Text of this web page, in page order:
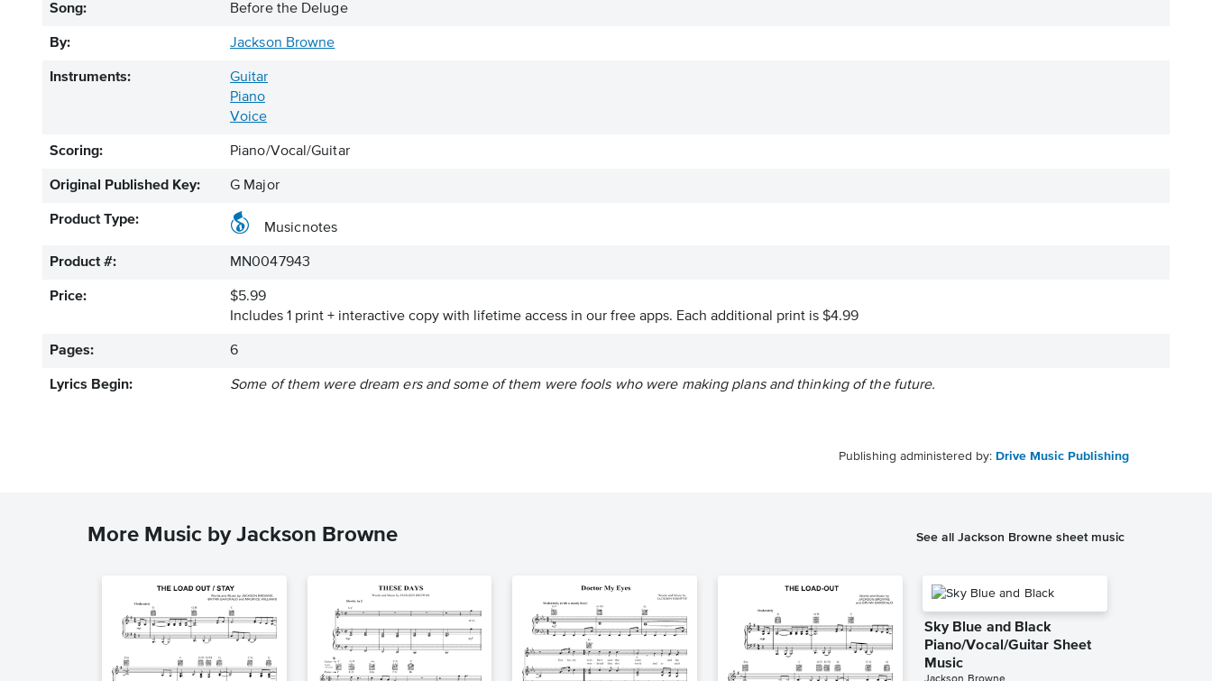
Song: Before the Deluge
By: Jackson Browne
Instruments:
Guitar
Piano
Voice
Scoring: Piano/Vocal/Guitar
Original Published Key: G Major
Product Type:
Musicnotes
Product #: MN0047943
Price:
$5.99
Includes 1 print + interactive copy with lifetime access in our free apps. Each additional print is $4.99
Pages: 6
Lyrics Begin: Some of them were dream ers and some of them were fools who were making plans and thinking of the future.
Publishing administered by: Drive Music Publishing
More Music by Jackson Browne See all Jackson Browne sheet music
Sky Blue and Black
Piano/Vocal/Guitar Sheet
Music